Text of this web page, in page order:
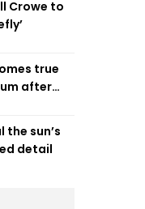
Crowe to
true
after
the sun’s
detail